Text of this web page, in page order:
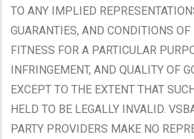
TO ANY IMPLIED
GUARANTIES, AND CONDITIONS
FITNESS FOR A PARTICULAR
INFRINGEMENT, AND QUALITY OF
EXCEPT TO THE EXTENT THAT
HELD TO BE LEGALLY INVALID.
PARTY PROVIDERS MAKE NO